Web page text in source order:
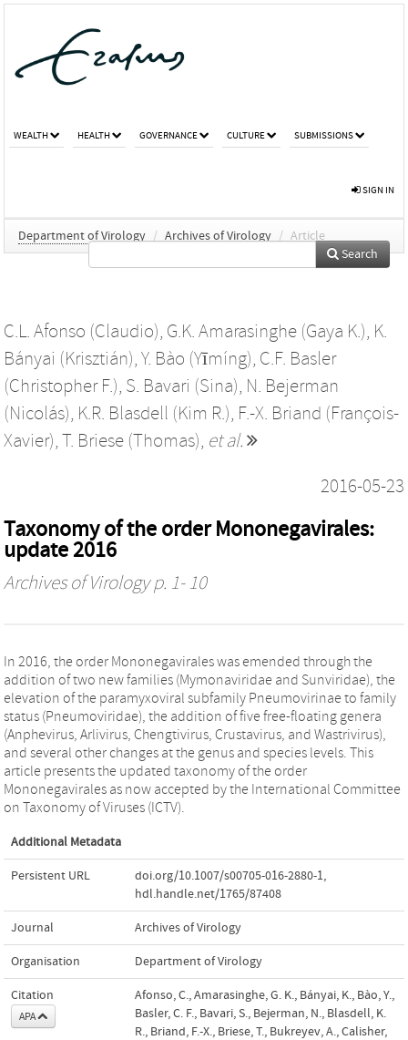
WEALTH HEALTH GOVERNANCE CULTURE SUBMISSIONS
SIGN IN
Department of Virology / Archives of Virology / Article
Search
C.L. Afonso (Claudio), G.K. Amarasinghe (Gaya K.), K.
Bányai (Krisztián), Y. Bào (Yīmíng), C.F. Basler
(Christopher F.), S. Bavari (Sina), N. Bejerman
(Nicolás), K.R. Blasdell (Kim R.), F.-X. Briand (François-
Xavier), T. Briese (Thomas), et al.
2016-05-23
Taxonomy of the order Mononegavirales:
update 2016
Archives of Virologyp. 1- 10
In 2016, the order Mononegavirales was emended through the
addition of two new families (Mymonaviridae and Sunviridae), the
elevation of the paramyxoviral subfamily Pneumovirinae to family
status (Pneumoviridae), the addition of five free-floating genera
(Anphevirus, Arlivirus, Chengtivirus, Crustavirus, and Wastrivirus),
and several other changes at the genus and species levels. This
article presents the updated taxonomy of the order
Mononegavirales as now accepted by the International Committee
on Taxonomy of Viruses (ICTV).
Additional Metadata
Persistent URL doi.org/10.1007/s00705-016-2880-1,
hdl.handle.net/1765/87408
Journal Archives of Virology
Organisation Department of Virology
Citation
APA
Afonso, C., Amarasinghe, G. K., Bányai, K., Bào, Y.,
Basler, C. F., Bavari, S., Bejerman, N., Blasdell, K.
R., Briand, F.-X., Briese, T., Bukreyev, A., Calisher,